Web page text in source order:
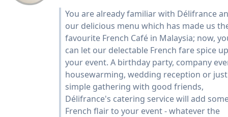
You are already familiar with Délifrance
our delicious menu which has made us
favourite French Café in Malaysia; now,
can let our delectable French fare spice up
your event. A birthday party, company
housewarming, wedding reception or
simple gathering with good friends,
Délifrance's catering service will add
French flair to your event - whatever the